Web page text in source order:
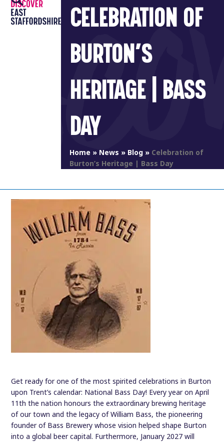
Skip
content
Open
mobile
Close
mobile
CELEBRATION OF
BURTON’S
HERITAGE | BASS
DAY
Home » News » Blog» Celebration of
Burton’s Heritage | Bass Day
Get ready for one of the most spirited celebrations in Burton
upon Trent’s calendar: National Bass Day! Every year on April
11th the nation honours the extraordinary brewing heritage
of our town and the legacy of William Bass, the pioneering
founder of Bass Brewery whose vision helped shape Burton
into a global beer capital. Furthermore, January 2027 will